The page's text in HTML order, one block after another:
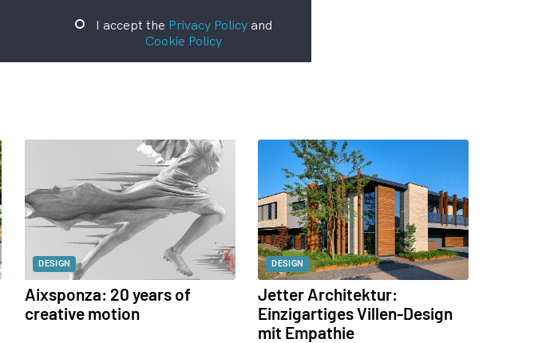
I accept the Privacy Policyand
Cookie Policy
DESIGN
Aixsponza: 20 years of
creative motion
DESIGN
Jetter Architektur:
Einzigartiges Villen-Design
mit Empathie